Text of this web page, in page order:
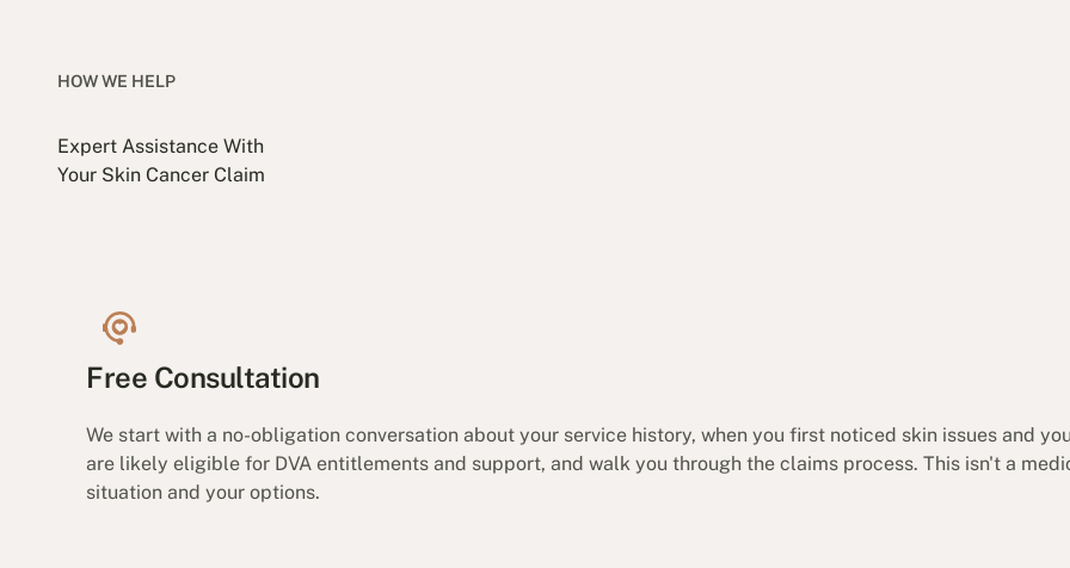
HOW WE HELP
Expert Assistance With
Your Skin Cancer Claim
Free Consultation
We start with a no-obligation conversation about your service history, when you first noticed skin issues and
are likely eligible for DVA entitlements and support, and walk you through the claims process. This isn't a
situation and your options.